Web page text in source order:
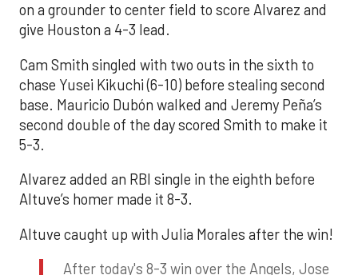
on a grounder to center field to score Alvarez and
give Houston a 4-3 lead.
Cam Smith singled with two outs in the sixth to
chase Yusei Kikuchi (6-10) before stealing second
base. Mauricio Dubón walked and Jeremy Peña’s
second double of the day scored Smith to make it
5-3.
Alvarez added an RBI single in the eighth before
Altuve’s homer made it 8-3.
Altuve caught up with Julia Morales after the win!
After today's 8-3 win over the Angels, Jose